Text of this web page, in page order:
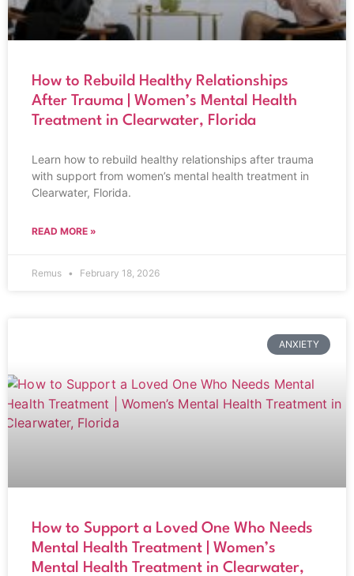
How to Rebuild Healthy Relationships
After Trauma | Women’s Mental Health
Treatment in Clearwater, Florida
Learn how to rebuild healthy relationships after trauma
with support from women’s mental health treatment in
Clearwater, Florida.
READ MORE »
Remus February 18, 2026
ANXIETY
How to Support a Loved One Who Needs
Mental Health Treatment | Women’s
Mental Health Treatment in Clearwater,